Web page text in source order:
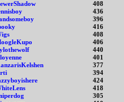
408
436
396
416
408
406
440
401
377
394
424
418
305